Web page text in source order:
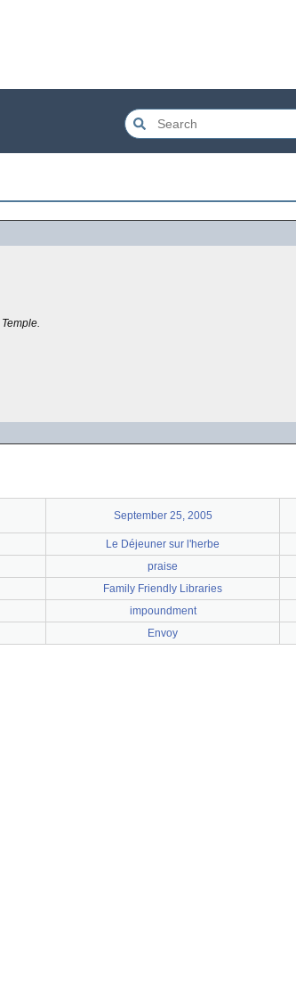
Temple.
September 25, 2005
Le Déjeuner sur l'herbe
praise
Family Friendly Libraries
impoundment
Envoy